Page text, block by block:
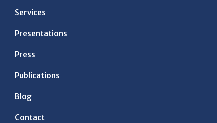
Services
Presentations
Press
Publications
Blog
Contact